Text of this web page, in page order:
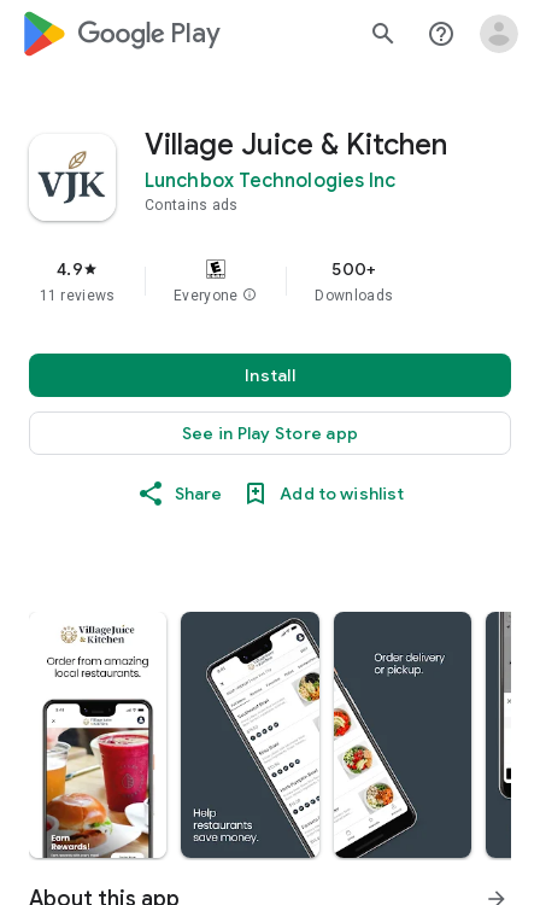
google_logo Play search help_outline
Village Juice & Kitchen
Lunchbox Technologies Inc
Contains ads
4.9star
11 reviews Everyone info
500+
Downloads
Install
See in Play Store app
Share Add to wishlist
About this app arrow_forward